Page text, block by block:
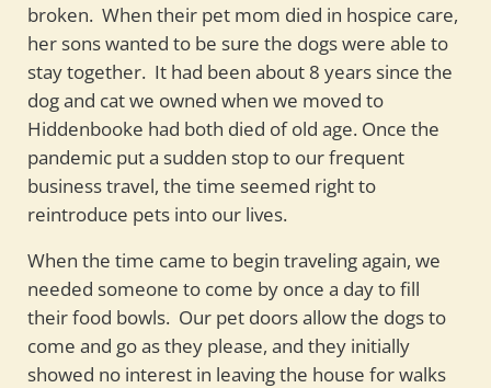
broken. When their pet mom died in hospice care,
her sons wanted to be sure the dogs were able to
stay together. It had been about 8 years since the
dog and cat we owned when we moved to
Hiddenbooke had both died of old age. Once the
pandemic put a sudden stop to our frequent
business travel, the time seemed right to
reintroduce pets into our lives.
When the time came to begin traveling again, we
needed someone to come by once a day to fill
their food bowls. Our pet doors allow the dogs to
come and go as they please, and they initially
showed no interest in leaving the house for walks